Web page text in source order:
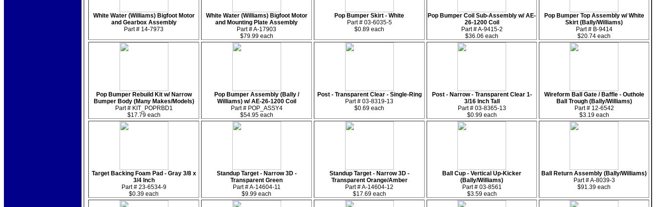
White Water (Williams) Bigfoot Motor
and Gearbox Assembly
Part # 14-7973
White Water (Williams) Bigfoot Motor
and Mounting Plate Assembly
Part # A-17903
$79.99 each
Pop Bumper Skirt - White
Part # 03-6035-5
$0.89 each
Pop Bumper Coil Sub-Assembly w/ AE-
26-1200 Coil
Part # A-9415-2
$36.06 each
Pop Bumper Top Assembly w/ White
Skirt (Bally/Williams)
Part # B-9414
$20.74 each
Pop Bumper Rebuild Kit w/ Narrow
Bumper Body (Many Makes/Models)
Part # KIT_POPRBD1
$17.79 each
Pop Bumper Assembly (Bally /
Williams) w/ AE-26-1200 Coil
Part # POP_ASSY4
$54.95 each
Post - Transparent Clear - Single-Ring
Part # 03-8319-13
$0.69 each
Post - Narrow - Transparent Clear 1-
3/16 Inch Tall
Part # 03-8365-13
$0.99 each
Wireform Ball Gate / Baffle - Outhole
Ball Trough (Bally/Williams)
Part # 12-6542
$3.19 each
Target Backing Foam Pad - Gray 3/8 x
3/4 Inch
Part # 23-6534-9
$0.39 each
Standup Target - Narrow 3D -
Transparent Green
Part # A-14604-11
$9.99 each
Standup Target - Narrow 3D -
Transparent Orange/Amber
Part # A-14604-12
$17.69 each
Ball Cup - Vertical Up-Kicker
(Bally/Williams)
Part # 03-8561
$3.59 each
Ball Return Assembly (Bally/Williams)
Part # A-8039-3
$91.39 each